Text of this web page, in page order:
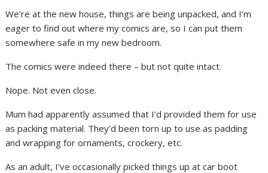
We’re at the new house, things are being unpacked, and I’m
eager to find out where my comics are, so I can put them
somewhere safe in my new bedroom.
The comics were indeed there – but not quite intact.
Nope. Not even close.
Mum had apparently assumed that I’d provided them for use
as packing material. They’d been torn up to use as padding
and wrapping for ornaments, crockery, etc.
As an adult, I’ve occasionally picked things up at car boot